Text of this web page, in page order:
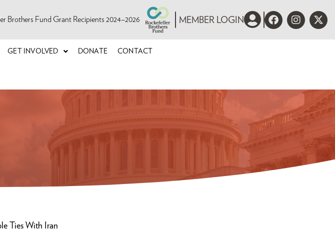
Brothers Fund Grant Recipients 2024–2026 MEMBER LOGIN
GET INVOLVED DONATE CONTACT
Ties With Iran